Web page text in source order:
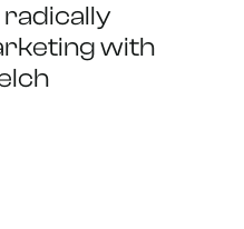
radically
with